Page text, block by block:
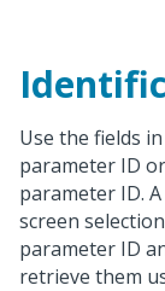
Use the fields
parameter ID
parameter ID.
screen
parameter ID
retrieve them